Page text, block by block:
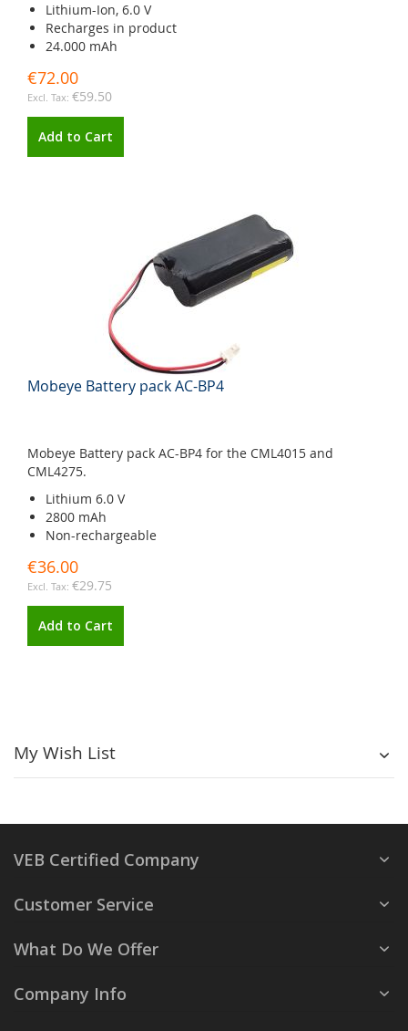
Lithium-Ion, 6.0 V
Recharges in product
24.000 mAh
€72.00
€59.50
Add to Cart
Mobeye Battery pack AC-BP4
Mobeye Battery pack AC-BP4 for the CML4015 and
CML4275.
Lithium 6.0 V
2800 mAh
Non-rechargeable
€36.00
€29.75
Add to Cart
My Wish List
VEB Certified Company
Customer Service
What Do We Offer
Company Info